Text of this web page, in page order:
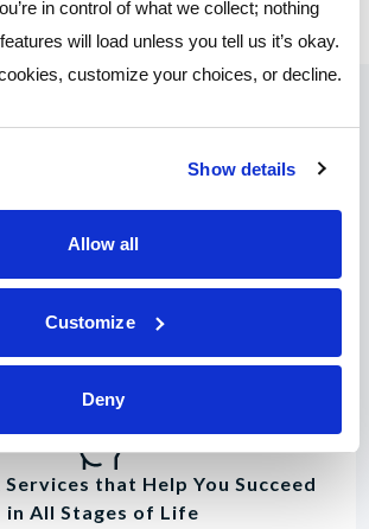
in control of what we collect; nothing
will load unless you tell us it’s okay.
customize your choices, or decline.
Show details
Allow all
Customize
Deny
Why Join?
rates, convenient online tools,
that Help You Succeed
in All Stages of Life